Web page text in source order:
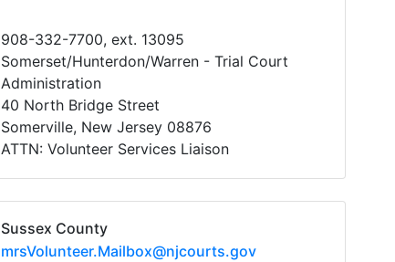
908-332-7700, ext. 13095
Somerset/Hunterdon/Warren - Trial Court
Administration
40 North Bridge Street
Somerville, New Jersey 08876
ATTN: Volunteer Services Liaison
Sussex County
mrsVolunteer.Mailbox@njcourts.gov